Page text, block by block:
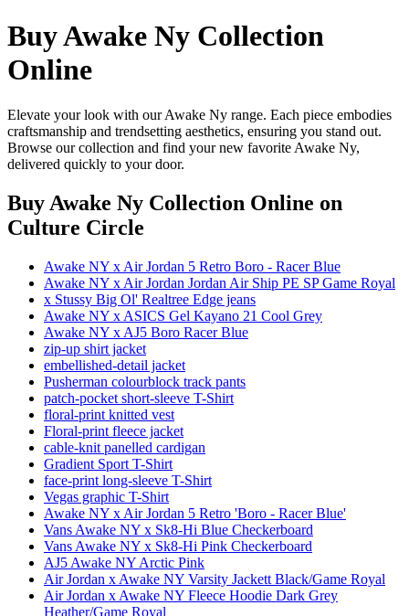
Buy Awake Ny Collection
Online
Elevate your look with our Awake Ny range. Each piece embodies
craftsmanship and trendsetting aesthetics, ensuring you stand out.
Browse our collection and find your new favorite Awake Ny,
delivered quickly to your door.
Buy Awake Ny Collection Online on
Culture Circle
Awake NY x Air Jordan 5 Retro Boro - Racer Blue
Awake NY x Air Jordan Jordan Air Ship PE SP Game Royal
x Stussy Big Ol' Realtree Edge jeans
Awake NY x ASICS Gel Kayano 21 Cool Grey
Awake NY x AJ5 Boro Racer Blue
zip-up shirt jacket
embellished-detail jacket
Pusherman colourblock track pants
patch-pocket short-sleeve T-Shirt
floral-print knitted vest
Floral-print fleece jacket
cable-knit panelled cardigan
Gradient Sport T-Shirt
face-print long-sleeve T-Shirt
Vegas graphic T-Shirt
Awake NY x Air Jordan 5 Retro 'Boro - Racer Blue'
Vans Awake NY x Sk8-Hi Blue Checkerboard
Vans Awake NY x Sk8-Hi Pink Checkerboard
AJ5 Awake NY Arctic Pink
Air Jordan x Awake NY Varsity Jackett Black/Game Royal
Air Jordan x Awake NY Fleece Hoodie Dark Grey
Heather/Game Royal